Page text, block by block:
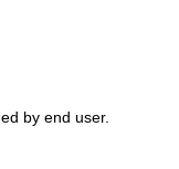
by end user.